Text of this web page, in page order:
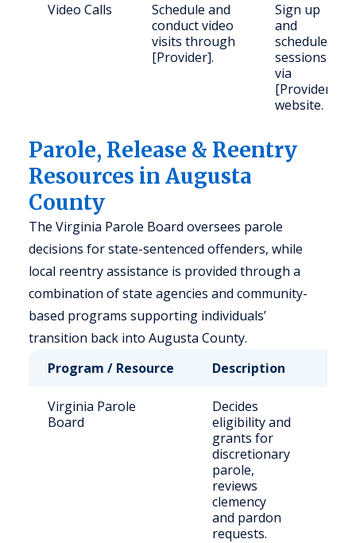
Video Calls
Schedule and
conduct video
visits through
[Provider].
Sign up
and
schedule
sessions
via
[Provider]'s
website.
Parole, Release & Reentry
Resources in Augusta
County
The Virginia Parole Board oversees parole
decisions for state-sentenced offenders, while
local reentry assistance is provided through a
combination of state agencies and community-
based programs supporting individuals’
transition back into Augusta County.
Program / Resource
Description
Virginia Parole
Board
Decides
eligibility and
grants for
discretionary
parole,
reviews
clemency
and pardon
requests.